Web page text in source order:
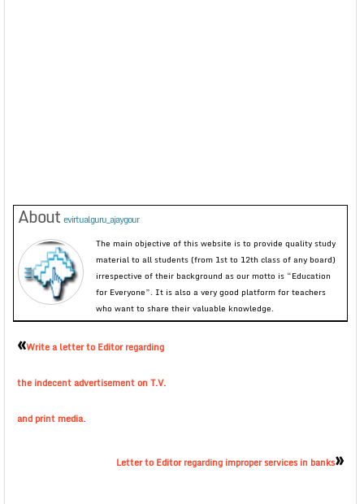
About evirtualguru_ajaygour
The main objective of this website is to provide quality study
material to all students (from 1st to 12th class of any board)
irrespective of their background as our motto is “Education
for Everyone”. It is also a very good platform for teachers
who want to share their valuable knowledge.
«Write a letter to Editor regarding
the indecent advertisement on T.V.
and print media.
Letter to Editor regarding improper services in banks»